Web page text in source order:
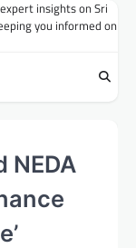
insights on Sri
you informed on
NEDA